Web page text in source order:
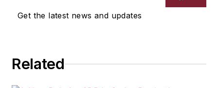
Get the latest news and updates
Related